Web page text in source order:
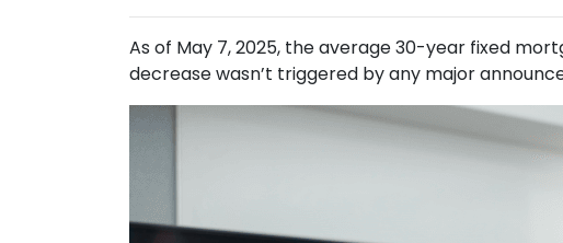
As of May 7, 2025, the average 30-year fixed
decrease wasn’t triggered by any major